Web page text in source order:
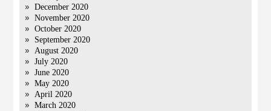
December 2020
November 2020
October 2020
September 2020
August 2020
July 2020
June 2020
May 2020
April 2020
March 2020